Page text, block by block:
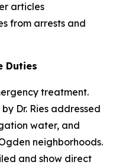
articles
from arrests and
Duties
treatment.
Dr. Ries addressed
water, and
neighborhoods.
and show direct